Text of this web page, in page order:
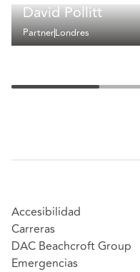
David Pollitt
PartnerLondres
Accesibilidad
Carreras
DAC Beachcroft Group
Emergencias